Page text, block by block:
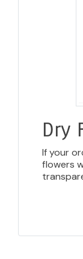
Dry
If your
flowers